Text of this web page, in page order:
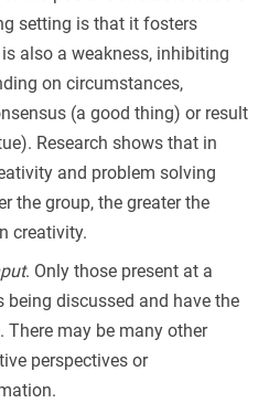
setting is that it fosters
also a weakness, inhibiting
on circumstances,
(a good thing) or result
Research shows that in
and problem solving
the group, the greater the
creativity.
. Only those present at a
discussed and have the
may be many other
perspectives or